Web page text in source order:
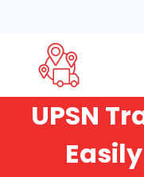
content
UPSN